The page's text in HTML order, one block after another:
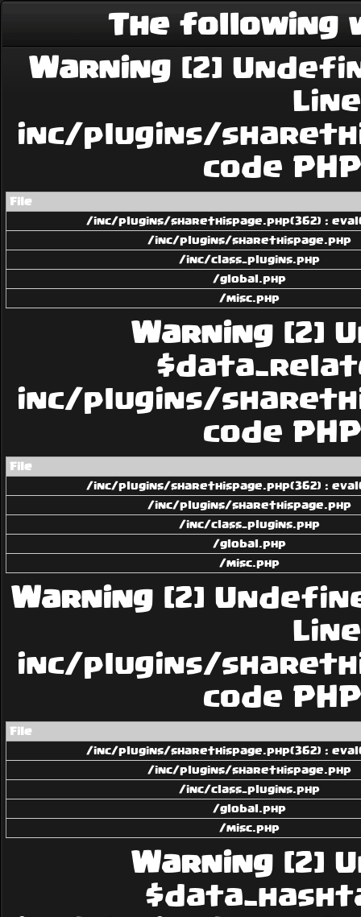
The following
Warning[2]
inc/plugins/
code
File
/inc/plugins/sharethispage.php(362) :
/inc/plugins/sharethispage.php
/inc/class_plugins.php
/global.php
/misc.php
Warning[2]
inc/plugins/
code
File
/inc/plugins/sharethispage.php(362) :
/inc/plugins/sharethispage.php
/inc/class_plugins.php
/global.php
/misc.php
Warning[2]
inc/plugins/
code
File
/inc/plugins/sharethispage.php(362) :
/inc/plugins/sharethispage.php
/inc/class_plugins.php
/global.php
/misc.php
Warning[2]